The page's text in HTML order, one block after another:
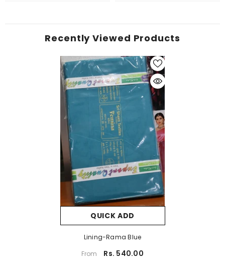
Recently Viewed Products
QUICK ADD
Lining-Rama Blue
From
Rs. 540.00